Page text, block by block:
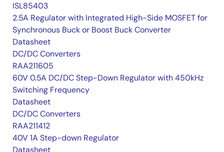
ISL85403
2.5A Regulator with Integrated High-Side MOSFET for
Synchronous Buck or Boost Buck Converter
Datasheet
DC/DC Converters
RAA211605
60V 0.5A DC/DC Step-Down Regulator with 450kHz
Switching Frequency
Datasheet
DC/DC Converters
RAA211412
40V 1A Step-down Regulator